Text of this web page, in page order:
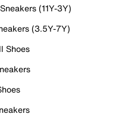
(11Y-3Y)
(3.5Y-7Y)
Shoes